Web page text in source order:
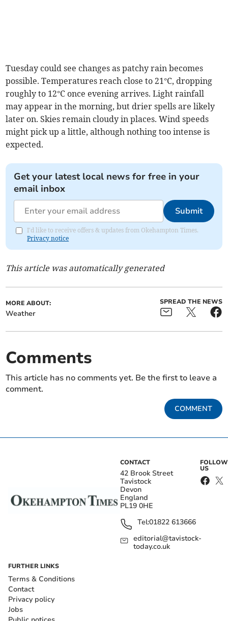
Tuesday could see changes as patchy rain becomes
possible. Temperatures reach close to 21°C, dropping
roughly to 12°C once evening arrives. Light rainfall
may appear in the morning, but drier spells are likely
later on. Skies remain cloudy in places. Wind speeds
might pick up a little, although nothing too intense is
expected.
Get your latest local news for free in your
email inbox
Submit
I'd like to receive offers & updates from Okehampton Times.
Privacy notice
This article was automatically generated
MORE ABOUT:
Weather
SPREAD THE NEWS
Comments
This article has no comments yet. Be the first to leave a
comment.
COMMENT
CONTACT
42 Brook Street
Tavistock
Devon
England
PL19 0HE
Tel:01822 613666
editorial@tavistock-
today.co.uk
FOLLOW
US
FURTHER LINKS
Terms & Conditions
Contact
Privacy policy
Jobs